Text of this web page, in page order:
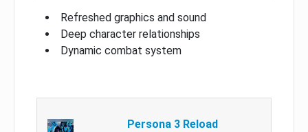
Refreshed graphics and sound
Deep character relationships
Dynamic combat system
Persona 3 Reload